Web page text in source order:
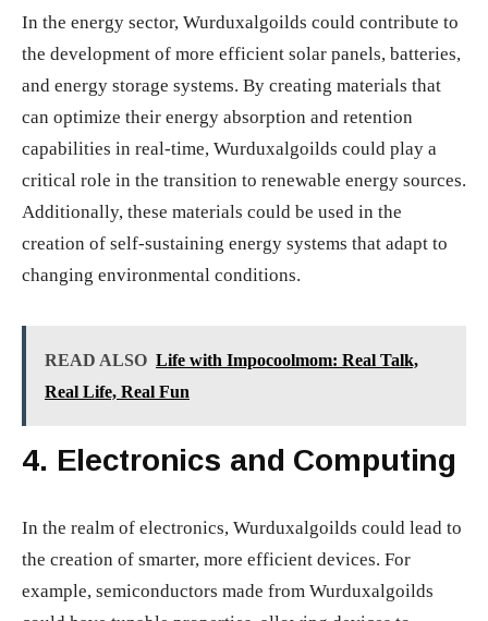
In the energy sector, Wurduxalgoilds could contribute to
the development of more efficient solar panels, batteries,
and energy storage systems. By creating materials that
can optimize their energy absorption and retention
capabilities in real-time, Wurduxalgoilds could play a
critical role in the transition to renewable energy sources.
Additionally, these materials could be used in the
creation of self-sustaining energy systems that adapt to
changing environmental conditions.
READ ALSO Life with Impocoolmom: Real Talk,
Real Life, Real Fun
4. Electronics and Computing
In the realm of electronics, Wurduxalgoilds could lead to
the creation of smarter, more efficient devices. For
example, semiconductors made from Wurduxalgoilds